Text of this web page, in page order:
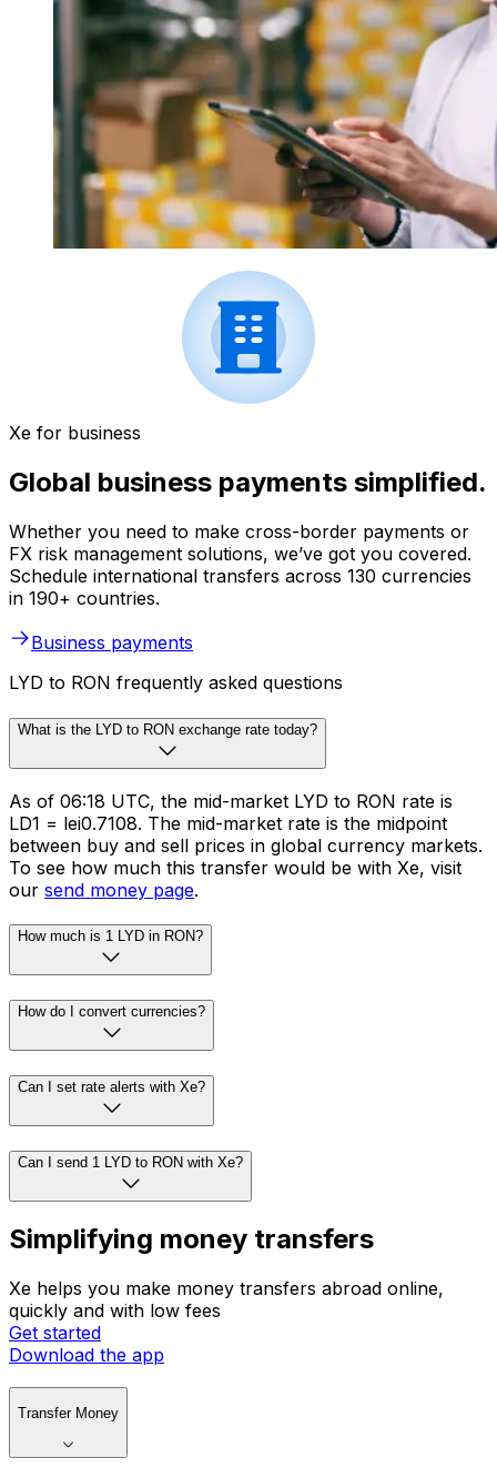
Xe for business
Global business payments simplified.
Whether you need to make cross-border payments or
FX risk management solutions, we’ve got you covered.
Schedule international transfers across 130 currencies
in 190+ countries.
Business payments
LYD to RON frequently asked questions
What is the LYD to RON exchange rate today?
As of 06:18 UTC, the mid-market LYD to RON rate is
LD1 = lei0.7108. The mid-market rate is the midpoint
between buy and sell prices in global currency markets.
To see how much this transfer would be with Xe, visit
our send money page.
How much is 1 LYD in RON?
How do I convert currencies?
Can I set rate alerts with Xe?
Can I send 1 LYD to RON with Xe?
Simplifying money transfers
Xe helps you make money transfers abroad online,
quickly and with low fees
Get started
Download the app
Transfer Money